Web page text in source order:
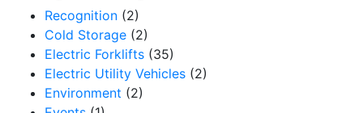
Recognition (2)
Cold Storage (2)
Electric Forklifts (35)
Electric Utility Vehicles (2)
Environment (2)